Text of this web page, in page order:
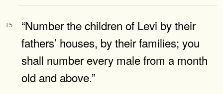
15
“Number the children of Levi by their
fathers’ houses, by their families; you
shall number every male from a month
old and above.”